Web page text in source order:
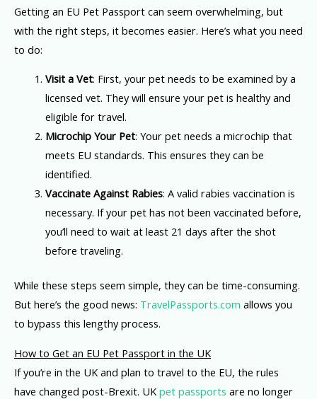
Getting an EU Pet Passport can seem overwhelming, but
with the right steps, it becomes easier. Here’s what you need
to do:
Visit a Vet: First, your pet needs to be examined by a
licensed vet. They will ensure your pet is healthy and
eligible for travel.
Microchip Your Pet: Your pet needs a microchip that
meets EU standards. This ensures they can be
identified.
Vaccinate Against Rabies: A valid rabies vaccination is
necessary. If your pet has not been vaccinated before,
you’ll need to wait at least 21 days after the shot
before traveling.
While these steps seem simple, they can be time-consuming.
But here’s the good news: TravelPassports.com allows you
to bypass this lengthy process.
How to Get an EU Pet Passport in the UK
If you’re in the UK and plan to travel to the EU, the rules
have changed post-Brexit. UK pet passports are no longer